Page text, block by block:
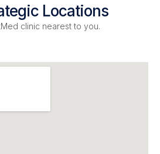
Locations
clinic nearest to you.